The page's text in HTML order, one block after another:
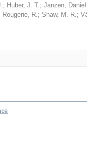
; Huber, J. T. ; Janzen,
Rougerie, R. ; Shaw, M. R. ;